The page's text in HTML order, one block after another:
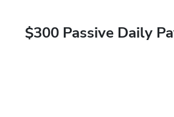
$300 Passive Daily